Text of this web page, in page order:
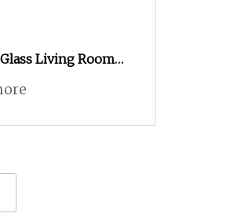
Living Room
Shoe Rack Entry
with LED Light